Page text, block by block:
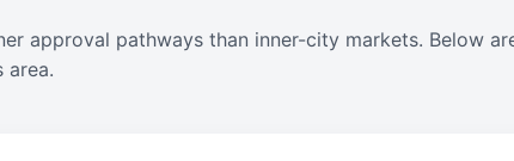
approval pathways than inner-city markets. Below
area.